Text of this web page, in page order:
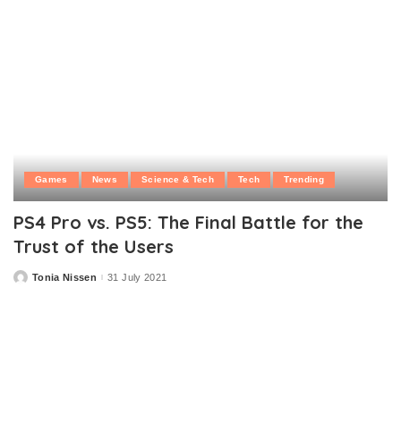
Games News Science & Tech Tech Trending
PS4 Pro vs. PS5: The Final Battle for the
Trust of the Users
PostedTonia Nissen 31 July 2021